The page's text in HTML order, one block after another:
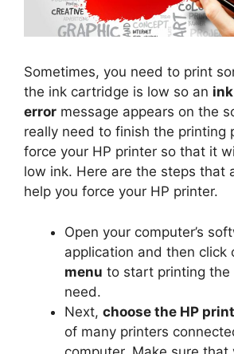
Sometimes, you need to print
the ink cartridge is low so an
error message appears on the
really need to finish the printing
force your HP printer so that it
low ink. Here are the steps that
help you force your HP printer.
Open your computer’s
application and then click
menu to start printing the
need.
Next, choose the HP
of many printers